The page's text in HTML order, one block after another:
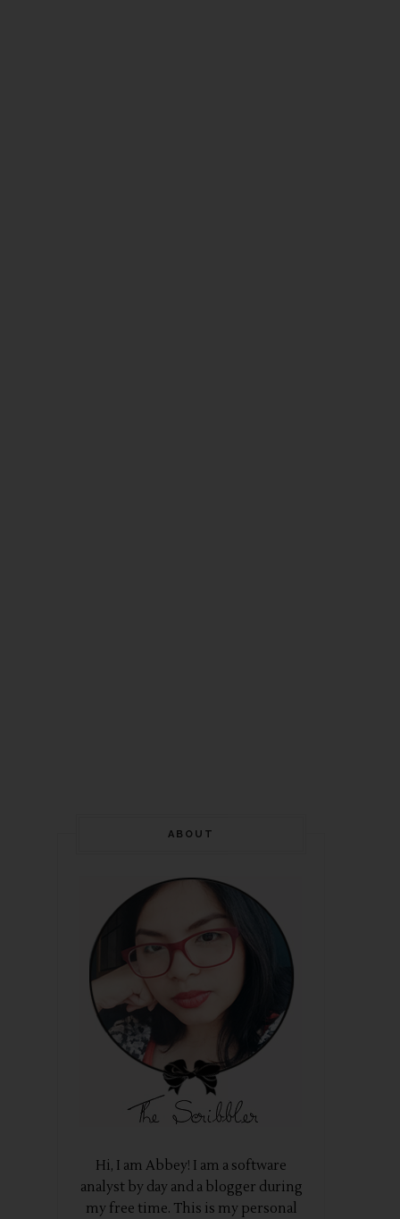
ABOUT
Hi, I am Abbey! I am a software
analyst by day and a blogger during
my free time. This is my personal